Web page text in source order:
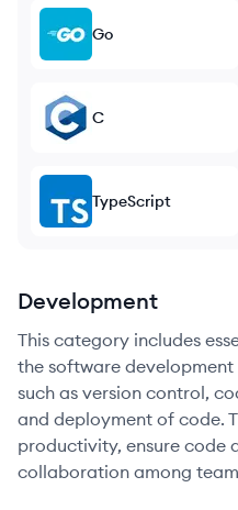
Go
C
TypeScript
Development
This category includes
the software
such as version control,
and deployment of code.
productivity, ensure code
collaboration among